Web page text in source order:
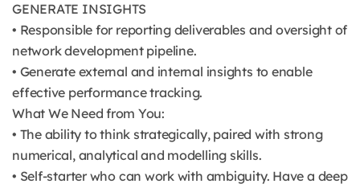
GENERATE INSIGHTS
• Responsible for reporting deliverables and oversight of
network development pipeline.
• Generate external and internal insights to enable
effective performance tracking.
What We Need from You:
• The ability to think strategically, paired with strong
numerical, analytical and modelling skills.
• Self-starter who can work with ambiguity. Have a deep